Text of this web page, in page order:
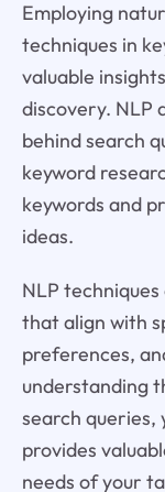
Employing
techniques in
valuable
discovery. NLP
behind search
keyword
keywords and
ideas.
NLP
that align with
preferences,
understanding
search
provides
needs of your